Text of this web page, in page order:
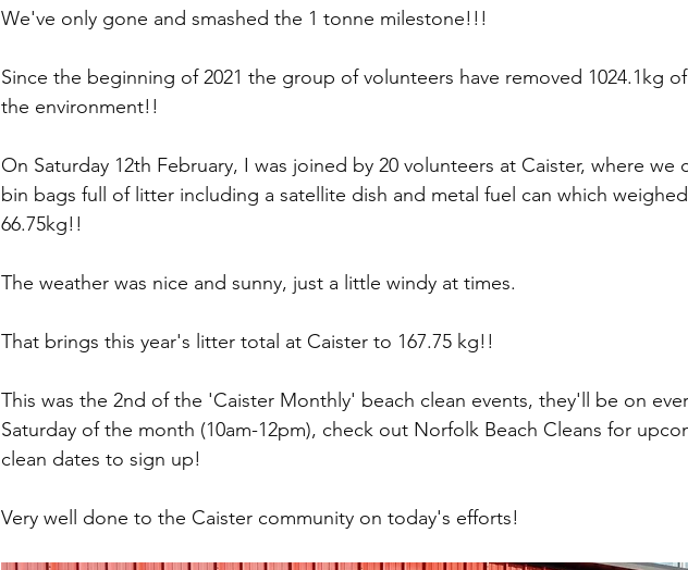
We've only gone and smashed the 1 tonne milestone!!!
Since the beginning of 2021 the group of volunteers have removed 1024.1kg
the environment!!
On Saturday 12th February, I was joined by 20 volunteers at Caister, where we
bin bags full of litter including a satellite dish and metal fuel can which
66.75kg!!
The weather was nice and sunny, just a little windy at times.
That brings this year's litter total at Caister to 167.75 kg!!
This was the 2nd of the 'Caister Monthly' beach clean events, they'll be on
Saturday of the month (10am-12pm), check out Norfolk Beach Cleans for
clean dates to sign up!
Very well done to the Caister community on today's efforts!